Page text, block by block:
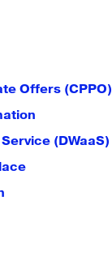
Offers (CPPO)
(DWaaS)